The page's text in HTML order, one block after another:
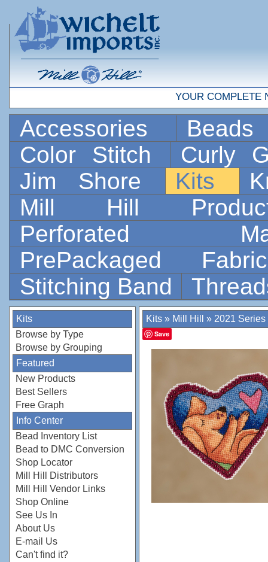
YOUR COMPLETE
Accessories
Color Stitch
Curly
Jim Shore
Kits
Mill Hill
Perforated
PrePackaged
Stitching Band
Kits
Browse by Type
Browse by Grouping
Featured
New Products
Best Sellers
Free Graph
Info Center
Bead Inventory List
Bead to DMC Conversion
Shop Locator
Mill Hill Distributors
Mill Hill Vendor Links
Shop Online
See Us In
About Us
E-mail Us
Can't find it?
Kits » Mill Hill » 2021 Series
Save